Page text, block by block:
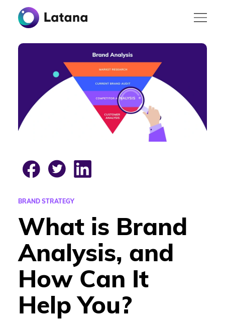
BRAND STRATEGY
What is Brand
Analysis, and
How Can It
Help You?